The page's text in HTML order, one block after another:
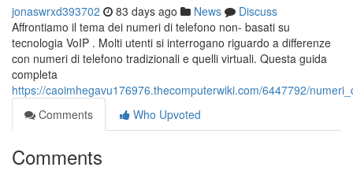
jonaswrxd393702 83 days ago News
Discuss
Affrontiamo il tema dei numeri di telefono non- basati su
tecnologia VoIP . Molti utenti si interrogano riguardo a differenze
con numeri di telefono tradizionali e quelli virtuali. Questa guida
completa
https://caoimhegavu176976.thecomputerwiki.com/6447792/
Comments
Who Upvoted
Comments